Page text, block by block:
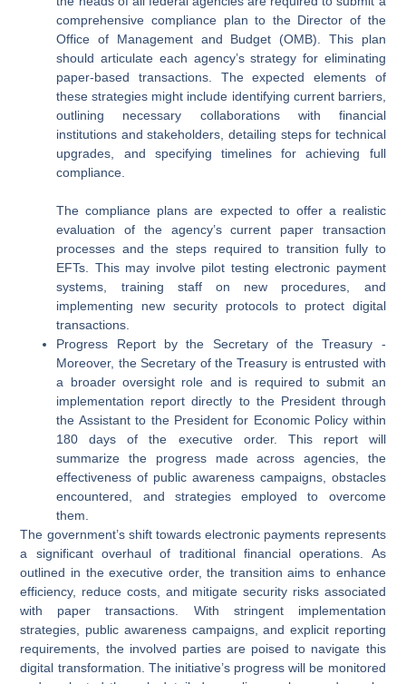
comprehensive compliance plan to the Director of the
Office of Management and Budget (OMB). This plan
should articulate each agency’s strategy for eliminating
paper-based transactions. The expected elements of
these strategies might include identifying current barriers,
outlining necessary collaborations with financial
institutions and stakeholders, detailing steps for technical
upgrades, and specifying timelines for achieving full
compliance.
The compliance plans are expected to offer a realistic
evaluation of the agency’s current paper transaction
processes and the steps required to transition fully to
EFTs. This may involve pilot testing electronic payment
systems, training staff on new procedures, and
implementing new security protocols to protect digital
transactions.
Progress Report by the Secretary of the Treasury -
Moreover, the Secretary of the Treasury is entrusted with
a broader oversight role and is required to submit an
implementation report directly to the President through
the Assistant to the President for Economic Policy within
180 days of the executive order. This report will
summarize the progress made across agencies, the
effectiveness of public awareness campaigns, obstacles
encountered, and strategies employed to overcome
them.
The government’s shift towards electronic payments represents
a significant overhaul of traditional financial operations. As
outlined in the executive order, the transition aims to enhance
efficiency, reduce costs, and mitigate security risks associated
with paper transactions. With stringent implementation
strategies, public awareness campaigns, and explicit reporting
requirements, the involved parties are poised to navigate this
digital transformation. The initiative’s progress will be monitored